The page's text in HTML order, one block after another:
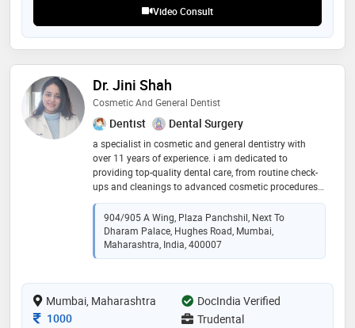
Video Consult
Dr. Jini Shah
Cosmetic And General Dentist
Dentist Dental Surgery
a specialist in cosmetic and general dentistry with
over 11 years of experience. i am dedicated to
providing top-quality dental care, from routine check-
ups and cleanings to advanced cosmetic procedures
like teeth whitening and veneers. my approach is
patient-centered, ensuring your comfort and
satisfaction with personalized treatment plans. i stay
updated with the latest dental technologies to offer
the best care possible. i look forward to helping you
904/905 A Wing, Plaza Panchshil, Next To
Dharam Palace, Hughes Road, Mumbai,
Maharashtra, India, 400007
Mumbai, Maharashtra
DocIndia Verified
Consultation Fee
1000 Trudental